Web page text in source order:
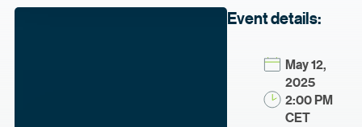
Event details:
May 12,
2025
2:00 PM
CET